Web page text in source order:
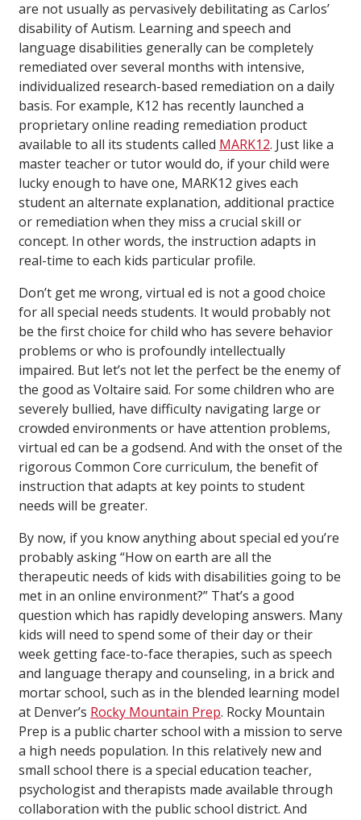
are not usually as pervasively debilitating as Carlos’
disability of Autism. Learning and speech and
language disabilities generally can be completely
remediated over several months with intensive,
individualized research-based remediation on a daily
basis. For example, K12 has recently launched a
proprietary online reading remediation product
available to all its students called MARK12. Just like a
master teacher or tutor would do, if your child were
lucky enough to have one, MARK12 gives each
student an alternate explanation, additional practice
or remediation when they miss a crucial skill or
concept. In other words, the instruction adapts in
real-time to each kids particular profile.
Don’t get me wrong, virtual ed is not a good choice
for all special needs students. It would probably not
be the first choice for child who has severe behavior
problems or who is profoundly intellectually
impaired. But let’s not let the perfect be the enemy of
the good as Voltaire said. For some children who are
severely bullied, have difficulty navigating large or
crowded environments or have attention problems,
virtual ed can be a godsend. And with the onset of the
rigorous Common Core curriculum, the benefit of
instruction that adapts at key points to student
needs will be greater.
By now, if you know anything about special ed you’re
probably asking “How on earth are all the
therapeutic needs of kids with disabilities going to be
met in an online environment?” That’s a good
question which has rapidly developing answers. Many
kids will need to spend some of their day or their
week getting face-to-face therapies, such as speech
and language therapy and counseling, in a brick and
mortar school, such as in the blended learning model
at Denver’s Rocky Mountain Prep. Rocky Mountain
Prep is a public charter school with a mission to serve
a high needs population. In this relatively new and
small school there is a special education teacher,
psychologist and therapists made available through
collaboration with the public school district. And